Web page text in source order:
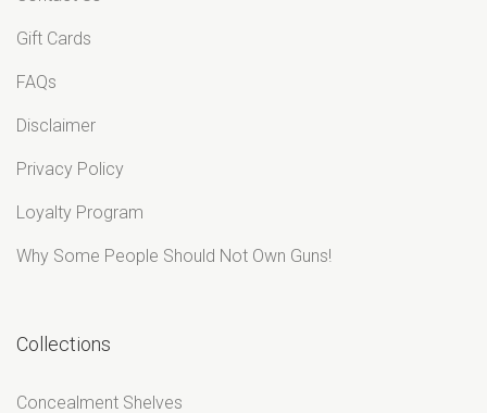
Gift Cards
FAQs
Disclaimer
Privacy Policy
Loyalty Program
Why Some People Should Not Own Guns!
Collections
Concealment Shelves